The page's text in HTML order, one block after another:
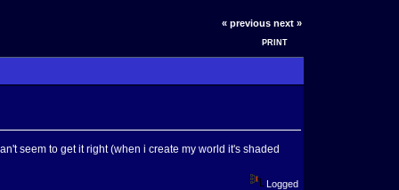
« previous next »
PRINT
seem to get it right (when i create my world it's shaded
Logged